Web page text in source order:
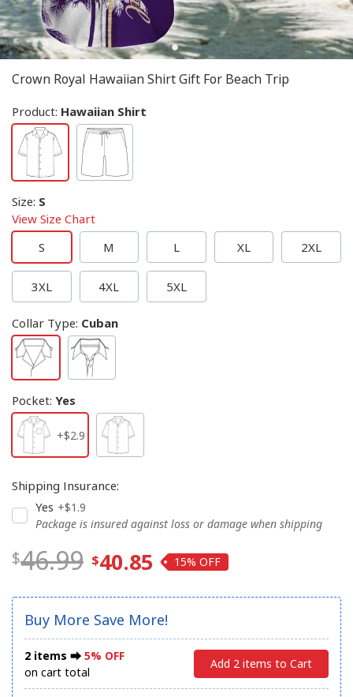
Crown Royal Hawaiian Shirt Gift For Beach Trip
Product: Hawaiian Shirt
Size: S
View Size Chart
S
M L XL 2XL
3XL 4XL 5XL
Collar Type: Cuban
Pocket: Yes
+$2.9
Shipping Insurance:
Yes +$1.9
Package is insured against loss or damage when shipping
46.99 40.85 15%
Buy More Save More!
2 items ⮕ 5% OFF
on cart total
Add 2 items to Cart